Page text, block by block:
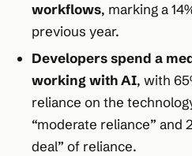
workflows, marking a
previous year.
Developers spend a
working with AI, with
reliance on the
“moderate reliance” and
deal” of reliance.